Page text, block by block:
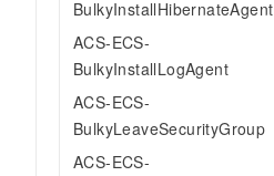
BulkyInstallHibernateAgent
ACS-ECS-
BulkyInstallLogAgent
ACS-ECS-
BulkyLeaveSecurityGroup
ACS-ECS-